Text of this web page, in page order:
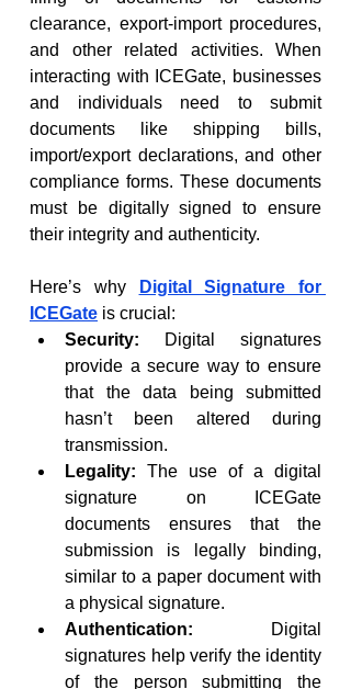
clearance, export-import procedures,
and other related activities. When
interacting with ICEGate, businesses
and individuals need to submit
documents like shipping bills,
import/export declarations, and other
compliance forms. These documents
must be digitally signed to ensure
their integrity and authenticity.
Here’s why
Digital Signature for
ICEGate is crucial:
Security: Digital signatures
provide a secure way to ensure
that the data being submitted
hasn’t been altered during
transmission.
Legality: The use of a digital
signature on ICEGate
documents ensures that the
submission is legally binding,
similar to a paper document with
a physical signature.
Authentication: Digital
signatures help verify the identity
of the person submitting the